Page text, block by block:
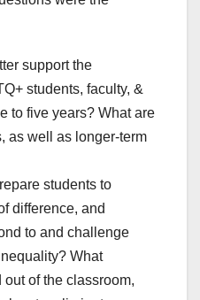
support the
students, faculty, &
to five years? What are
as well as longer-term
students to
difference, and
to and challenge
What
of the classroom,